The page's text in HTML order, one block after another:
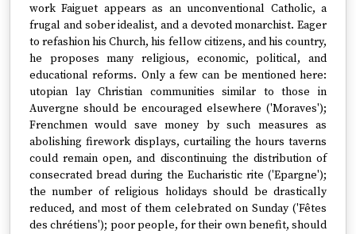
work Faiguet appears as an unconventional Catholic, a
frugal and sober idealist, and a devoted monarchist. Eager
to refashion his Church, his fellow citizens, and his country,
he proposes many religious, economic, political, and
educational reforms. Only a few can be mentioned here:
utopian lay Christian communities similar to those in
Auvergne should be encouraged elsewhere ('Moraves');
Frenchmen would save money by such measures as
abolishing firework displays, curtailing the hours taverns
could remain open, and discontinuing the distribution of
consecrated bread during the Eucharistic rite ('Epargne');
the number of religious holidays should be drastically
reduced, and most of them celebrated on Sunday ('Fêtes
des chrétiens'); poor people, for their own benefit, should